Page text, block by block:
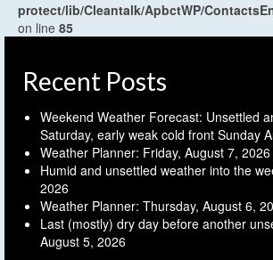
protect/lib/Cleantalk/ApbctWP/
on line 85
Recent Posts
Weekend Weather Forecast: Unsettled
Saturday, early weak cold front Sunday
Weather Planner: Friday, August 7, 2026
Humid and unsettled weather into the
2026
Weather Planner: Thursday, August 6,
Last (mostly) dry day before another
August 5, 2026